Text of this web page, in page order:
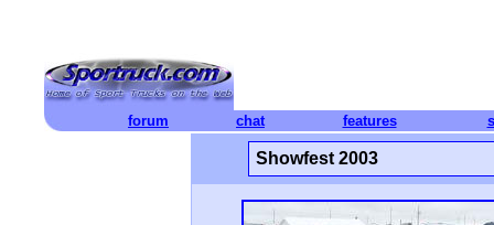
forum chat features
Showfest 2003